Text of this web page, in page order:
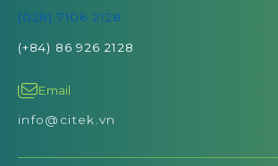
(028) 7106 2128
(+84) 86 926 2128
Email
info@citek.vn